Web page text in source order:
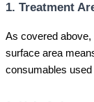
1. Treatment
As covered
surface area
consumables